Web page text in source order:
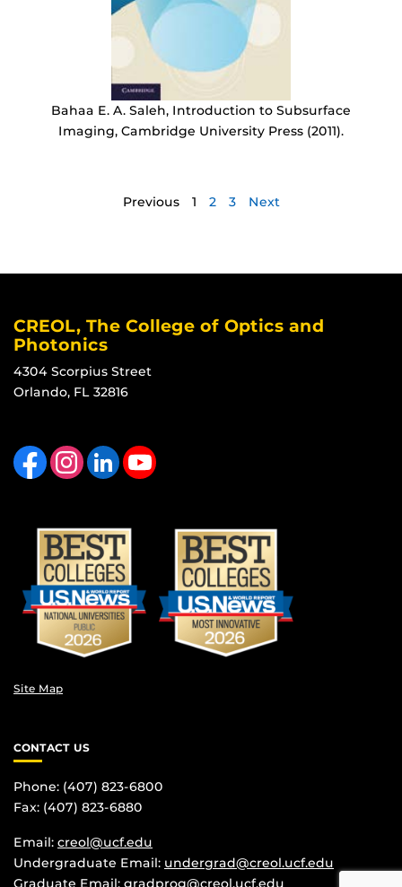
Bahaa E. A. Saleh, Introduction to Subsurface
Imaging, Cambridge University Press (2011).
Previous 1 2 3 Next
CREOL, The College of Optics and
Photonics
4304 Scorpius Street
Orlando, FL 32816
Like us on FacebookFind us on Instagram
View our LinkedIn page Follow us on YouTube
Site Map
CONTACT US
Phone: (407) 823-6800
Fax: (407) 823-6880
Email: creol@ucf.edu
Undergraduate Email: undergrad@creol.ucf.edu
Graduate Email: gradprog@creol.ucf.edu